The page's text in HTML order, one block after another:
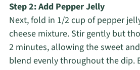
Step 2: Add Pepper Jelly
Next, fold in 1/2 cup of pepper
cheese mixture. Stir gently but
2 minutes, allowing the sweet
blend evenly throughout the dip.